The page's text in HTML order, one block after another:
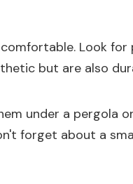
Look
but are also
under a pergola
forget about a